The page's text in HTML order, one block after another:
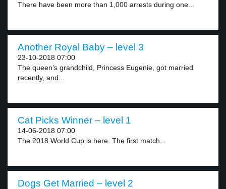
There have been more than 1,000 arrests during one...
Another Royal Baby – level 3
23-10-2018 07:00
The queen’s grandchild, Princess Eugenie, got married
recently, and...
Cat Picks Winner – level 1
14-06-2018 07:00
The 2018 World Cup is here. The first match...
Dogs Get Married – level 2